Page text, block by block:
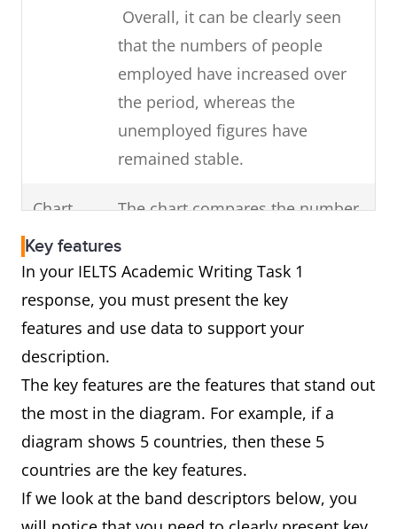
shows future
predictions,summarise
the future trendsin
your overview.
features with data
(figures).
Highlight any change
the visual diagram.
(For example, a dip)
Overall, it can be clearly seen
that the numbers of people
employed have increased over
the period, whereas the
unemployed figures have
remained stable.
Chart
The chart compares the number
France, Germany and Norway
over a decade from 2000 to
2010.
producer of vehicles over this
period followed by France and
Norway.
The diagram shows how car
Key features
In your IELTS Academic Writing Task 1
response, you must present the key
features and use data to support your
description.
The key features are the features that stand out
the most in the diagram. For example, if a
diagram shows 5 countries, then these 5
countries are the key features.
If we look at the band descriptors below, you